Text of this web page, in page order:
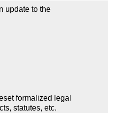
update to the
formalized legal
statutes, etc.